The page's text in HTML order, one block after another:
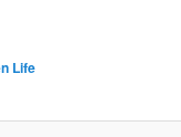
Life